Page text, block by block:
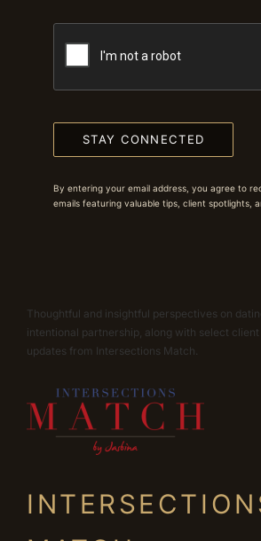
STAY CONNECTED
By entering your email address, you agree to
emails featuring valuable tips, client spotlights,
Thoughtful and insightful perspectives on
intentional partnership, along with select
updates from Intersections Match.